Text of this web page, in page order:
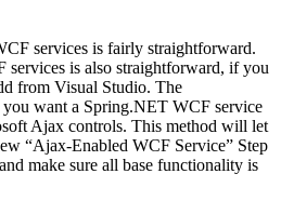
services is fairly straightforward.
is also straightforward, if you
from Visual Studio. The
want a Spring.NET WCF service
Ajax controls. This method will let
“Ajax-Enabled WCF Service” Step
make sure all base functionality is